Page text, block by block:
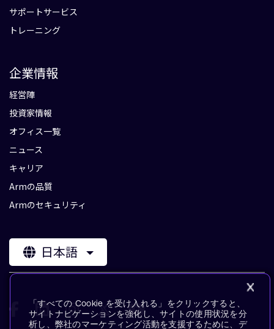
サポートサービス
トレーニング
企業情報
経営陣
投資家情報
オフィス一覧
ニュース
キャリア
Armの品質
Armのセキュリティ
日本語
「すべての Cookie を受け入れる」をクリックすると、
サイトナビゲーションを強化し、サイトの使用状況を分
析し、弊社のマーケティング活動を支援するために、デ